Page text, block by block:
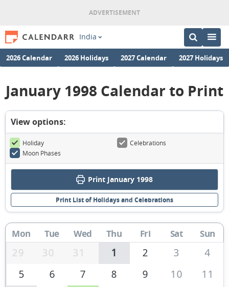
India
2026 Calendar 2026 Holidays 2027 Calendar 2027 Holidays
January 1998 Calendar to Print
View options:
Holiday
Celebrations
Moon Phases
Print January 1998
Print List of Holidays and Celebrations
Mon Tue Wed Thu Fri Sat Sun
29 30 31 1 2 3
4
5
6 7 8 9 10
11